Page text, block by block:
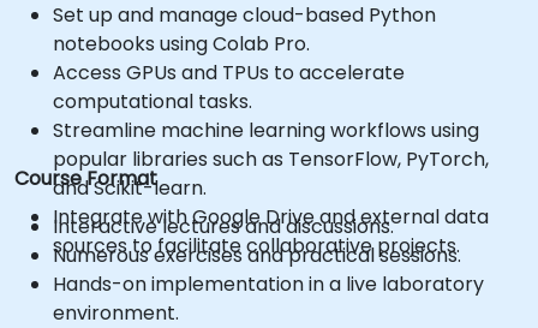
Set up and manage cloud-based Python
notebooks using Colab Pro.
Access GPUs and TPUs to accelerate
computational tasks.
Streamline machine learning workflows using
popular libraries such as TensorFlow, PyTorch,
and Scikit-learn.
Integrate with Google Drive and external data
sources to facilitate collaborative projects.
Course Format
Interactive lectures and discussions.
Numerous exercises and practical sessions.
Hands-on implementation in a live laboratory
environment.